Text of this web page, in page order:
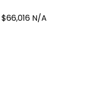
$66,016 N/A